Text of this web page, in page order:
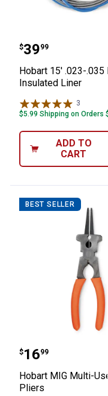
Hobart 15'
Price:
$39
. 99
Hobart 15' .023-.035
Insulated Liner
3
$5.99 Shipping on Orders
ADD TO
CART
BEST SELLER
Hobart MIG
Price:
$16
. 99
Hobart MIG Multi-
Pliers